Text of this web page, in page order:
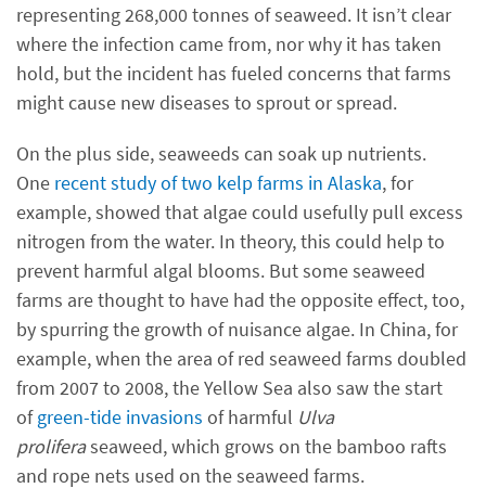
representing 268,000 tonnes of seaweed. It isn’t clear
where the infection came from, nor why it has taken
hold, but the incident has fueled concerns that farms
might cause new diseases to sprout or spread.
On the plus side, seaweeds can soak up nutrients.
One recent study of two kelp farms in Alaska, for
example, showed that algae could usefully pull excess
nitrogen from the water. In theory, this could help to
prevent harmful algal blooms. But some seaweed
farms are thought to have had the opposite effect, too,
by spurring the growth of nuisance algae. In China, for
example, when the area of red seaweed farms doubled
from 2007 to 2008, the Yellow Sea also saw the start
ofgreen-tide invasions of harmful Ulva
proliferaseaweed, which grows on the bamboo rafts
and rope nets used on the seaweed farms.